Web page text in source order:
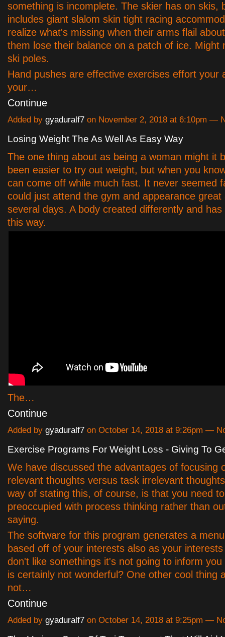
something is incomplete. The skier has on skis,
includes giant slalom skin tight racing
realize what's missing when their arms flail
them lose their balance on a patch of ice. Might
ski poles.
Hand pushes are effective exercises effort your
your…
Continue
Added by gyaduralf7 on November 2, 2018 at 6:10pm —
Losing Weight The As Well As Easy Way
The one thing about as being a woman might it
been easier to try out weight, but when you
can come off while much fast. It never seemed
could just attend the gym and appearance great
several days. A body created differently and
this way.
The…
Continue
Added by gyaduralf7 on October 14, 2018 at 9:26pm —
Exercise Programs For Weight Loss - Giving To
We have discussed the advantages of focusing
relevant thoughts versus task irrelevant
way of stating this, of course, is that you need
preoccupied with process thinking rather than
saying.
The software for this program generates a
based off of your interests also as your
don't like somethings it's not going to inform
is certainly not wonderful? One other cool thing
not…
Continue
Added by gyaduralf7 on October 14, 2018 at 9:25pm —